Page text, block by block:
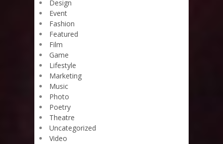
Design
Event
Fashion
Featured
Film
Game
Lifestyle
Marketing
Music
Photo
Poetry
Theatre
Uncategorized
Video